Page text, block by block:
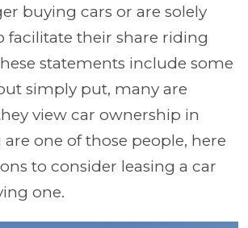
buying cars or are solely
facilitate their share riding
statements include some
simply put, many are
view car ownership in
are one of those people, here
to consider leasing a car
one.